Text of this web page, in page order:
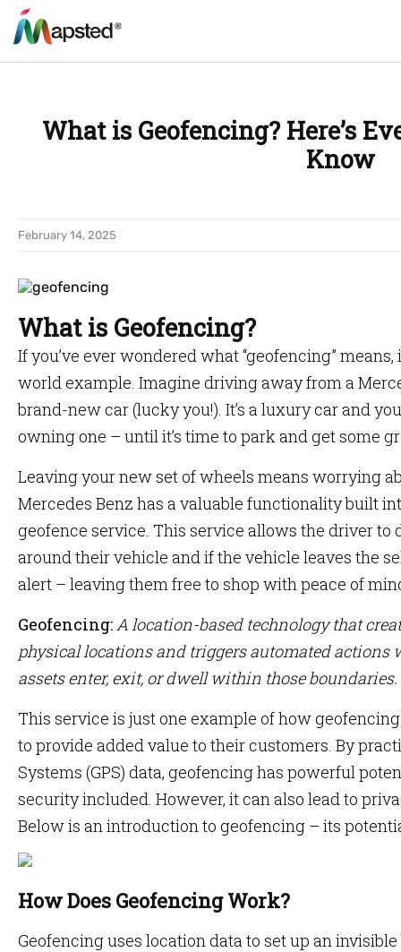
What is Geofencing? Here’s
Know
February 14, 2025
What is Geofencing?
If you’ve ever wondered what “geofencing”
world example. Imagine driving away from a
brand-new car (lucky you!). It’s a luxury car and
owning one – until it’s time to park and get some
Leaving your new set of wheels means worrying
Mercedes Benz has a valuable functionality built
geofence service. This service allows the driver to
around their vehicle and if the vehicle leaves the
alert – leaving them free to shop with peace of
Geofencing:A location-based technology that
physical locations and triggers automated actions
assets enter, exit, or dwell within those boundaries.
This service is just one example of how
to provide added value to their customers. By
Systems (GPS) data, geofencing has powerful
security included. However, it can also lead to
Below is an introduction to geofencing – its
How Does Geofencing Work?
Geofencing uses location data to set up an